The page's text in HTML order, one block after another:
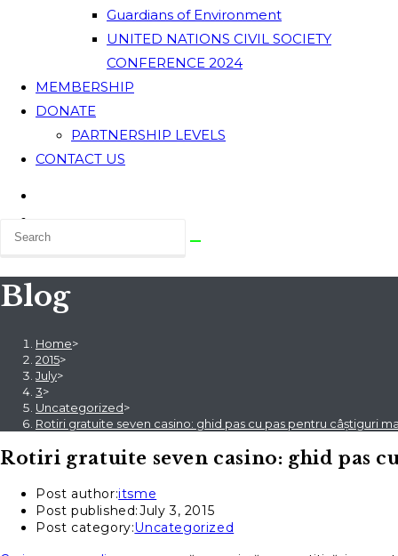
Guardians of Environment
UNITED NATIONS CIVIL SOCIETY
CONFERENCE 2024
MEMBERSHIP
DONATE
PARTNERSHIP LEVELS
CONTACT US
Blog
Home>
2015>
July>
3>
Uncategorized>
Rotiri gratuite seven casino: ghid pas cu pas pentru câștiguri
Rotiri gratuite seven casino: ghid pas
Post author:itsme
Post published:July 3, 2015
Post category:Uncategorized